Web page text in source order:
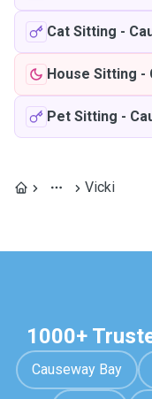
Cat Sitting -
House Sitting -
Pet Sitting -
Vicki
1000+
Causeway Bay